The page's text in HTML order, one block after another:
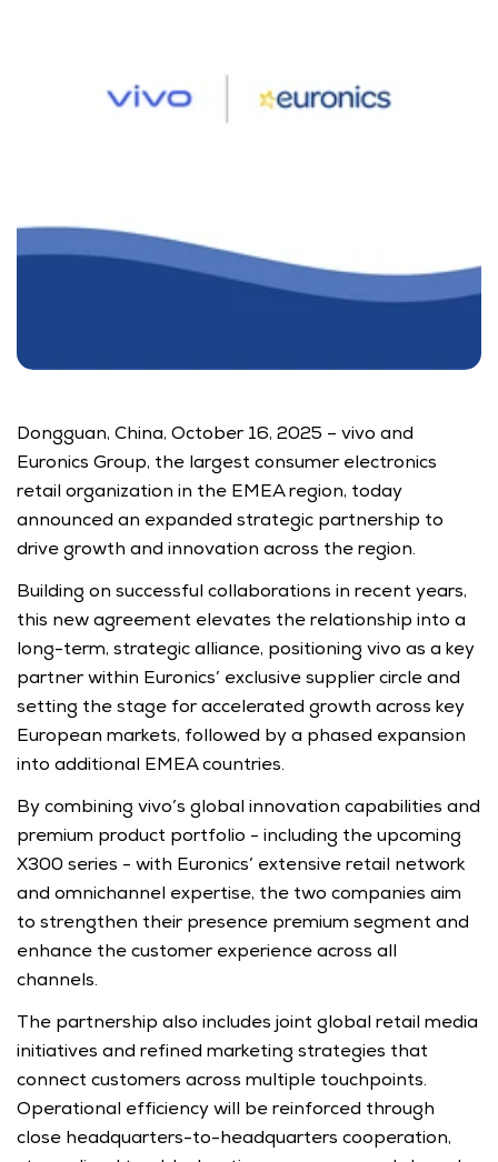
Dongguan, China, October 16, 2025 – vivo and
Euronics Group, the largest consumer electronics
retail organization in the EMEA region, today
announced an expanded strategic partnership to
drive growth and innovation across the region.
Building on successful collaborations in recent years,
this new agreement elevates the relationship into a
long-term, strategic alliance, positioning vivo as a key
partner within Euronics’ exclusive supplier circle and
setting the stage for accelerated growth across key
European markets, followed by a phased expansion
into additional EMEA countries.
By combining vivo’s global innovation capabilities and
premium product portfolio - including the upcoming
X300 series - with Euronics’ extensive retail network
and omnichannel expertise, the two companies aim
to strengthen their presence premium segment and
enhance the customer experience across all
channels.
The partnership also includes joint global retail media
initiatives and refined marketing strategies that
connect customers across multiple touchpoints.
Operational efficiency will be reinforced through
close headquarters-to-headquarters cooperation,